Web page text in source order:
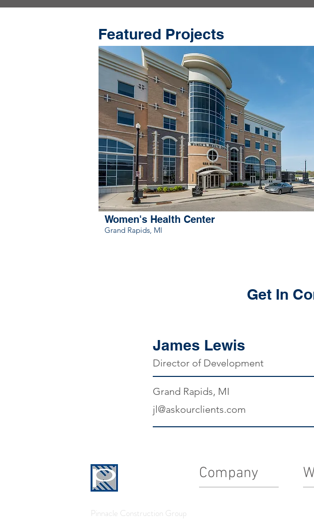
Featured Projects
Grand Rapids, MI
Women's Health Center
Get In
James Lewis
Director of Development
Grand Rapids, MI
jl@askourclients.com
Pinnacle Construction Group
Company